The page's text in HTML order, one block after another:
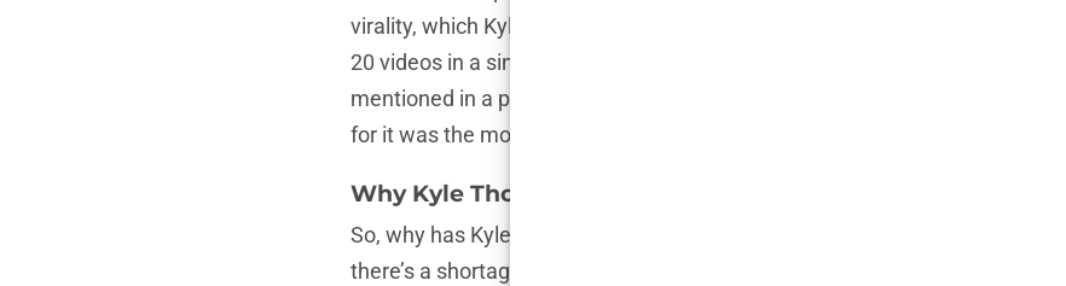
virality, which Kyle has managed to do with impeccable
20 videos in a single day. “It’s like a job, but one where I get to hang out
mentioned in a podcast interview, as if spending your day with exotic
for it was the most casual thing in the world.
Why Kyle Thomas is One of the UK’s Most Popular
So, why has Kyle managed to become one of the
there’s a shortage of people vying for that crown. The answer lies in a